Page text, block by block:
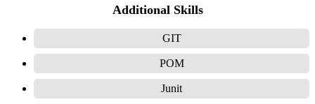
Additional Skills
GIT
POM
Junit